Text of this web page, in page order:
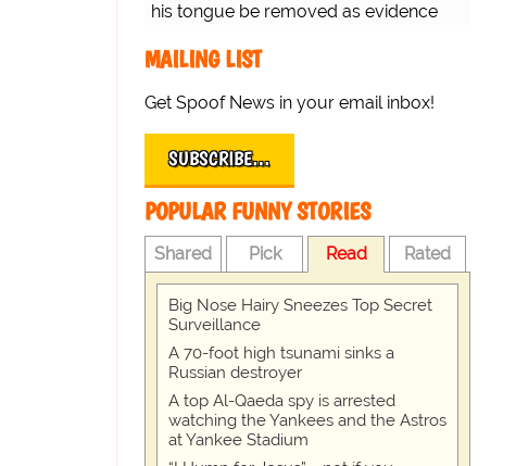
his tongue be removed as evidence
MAILING LIST
Get Spoof News in your email inbox!
SUBSCRIBE…
POPULAR FUNNY STORIES
Shared Pick Read Rated
Big Nose Hairy Sneezes Top Secret
Surveillance
A 70-foot high tsunami sinks a
Russian destroyer
A top Al-Qaeda spy is arrested
watching the Yankees and the Astros
at Yankee Stadium